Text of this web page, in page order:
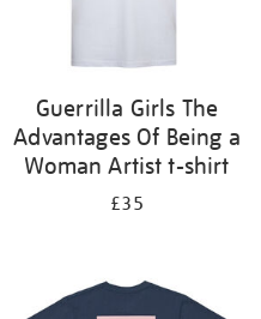
Guerrilla Girls The
Advantages Of Being a
Woman Artist t-shirt
£35